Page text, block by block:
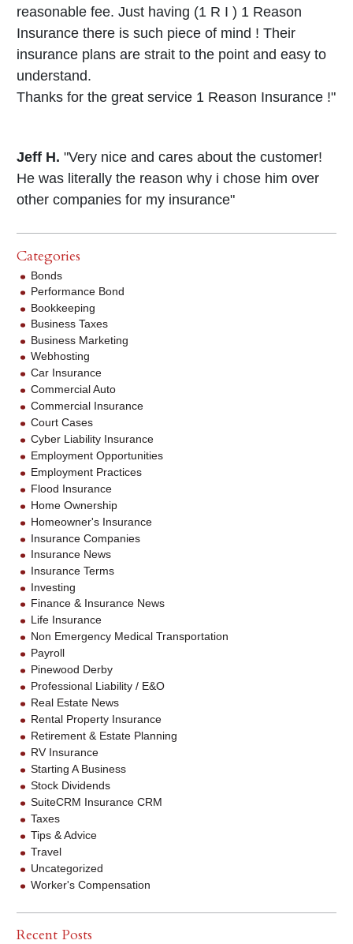
reasonable fee. Just having (1 R I ) 1 Reason
Insurance there is such piece of mind ! Their
insurance plans are strait to the point and easy to
understand.
Thanks for the great service 1 Reason Insurance !"
Jeff H. "Very nice and cares about the customer!
He was literally the reason why i chose him over
other companies for my insurance"
Categories
Bonds
Performance Bond
Bookkeeping
Business Taxes
Business Marketing
Webhosting
Car Insurance
Commercial Auto
Commercial Insurance
Court Cases
Cyber Liability Insurance
Employment Opportunities
Employment Practices
Flood Insurance
Home Ownership
Homeowner's Insurance
Insurance Companies
Insurance News
Insurance Terms
Investing
Finance & Insurance News
Life Insurance
Non Emergency Medical Transportation
Payroll
Pinewood Derby
Professional Liability / E&O
Real Estate News
Rental Property Insurance
Retirement & Estate Planning
RV Insurance
Starting A Business
Stock Dividends
SuiteCRM Insurance CRM
Taxes
Tips & Advice
Travel
Uncategorized
Worker's Compensation
Recent Posts